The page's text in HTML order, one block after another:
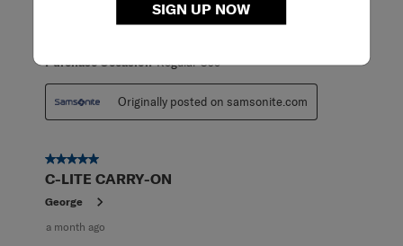
SIGN UP NOW
Makes packing for travel a breeze!
Purchase Occasion Regular Use
Originally posted on samsonite.com
5 out of 5 stars.
C-LITE CARRY-ON
George
a month ago